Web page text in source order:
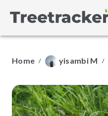
Home / yisambi M /